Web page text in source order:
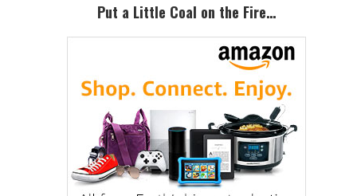
Put a Little Coal on the Fire…